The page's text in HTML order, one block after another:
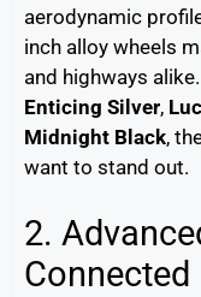
aerodynamic
inch alloy wheels
and highways
Enticing Silver,
Midnight Black,
want to stand out.
2.
Connected